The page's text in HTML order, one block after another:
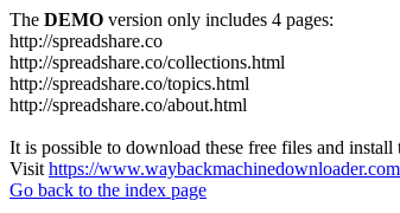
The DEMO version only includes 4 pages:
http://spreadshare.co
http://spreadshare.co/collections.html
http://spreadshare.co/topics.html
http://spreadshare.co/about.html
It is possible to download these free files and
Visit https://
Go back to the index page